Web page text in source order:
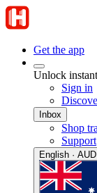
Get the app
Unlock
Sign in
Inbox
Shop
Support
English ·